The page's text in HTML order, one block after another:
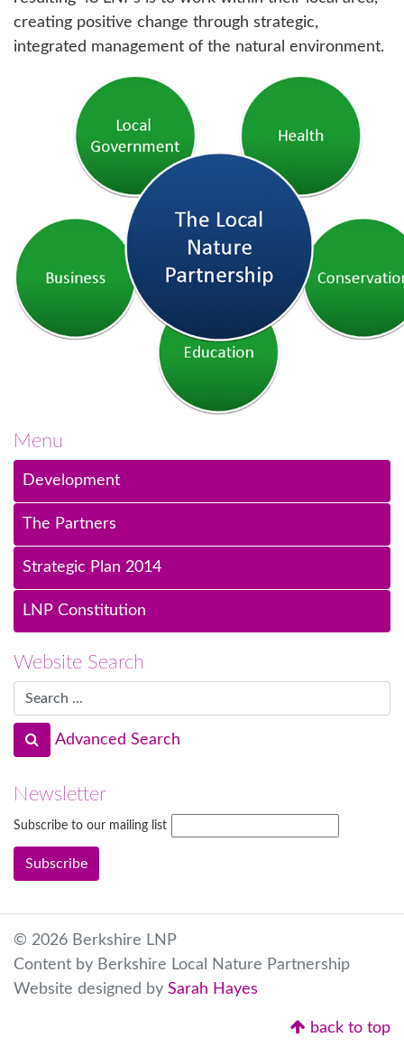
creating positive change through strategic,
integrated management of the natural environment.
Menu
Development
The Partners
Strategic Plan 2014
LNP Constitution
Website Search
Advanced Search
Newsletter
Subscribe to our mailing list
© 2026 Berkshire LNP
Content by Berkshire Local Nature Partnership
Website designed by Sarah Hayes
back to top